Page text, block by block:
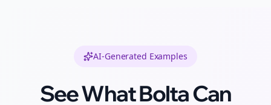
AI-Generated Examples
See What Bolta Can